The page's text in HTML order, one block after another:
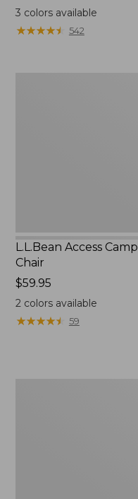
range
from:
$59.95
3 colors available
★★★★★
★★★★★ 542
L.L.Bean Access Camp
Chair
Price:
$59.95
$59.95
2colors available
★★★★★
★★★★★ 59